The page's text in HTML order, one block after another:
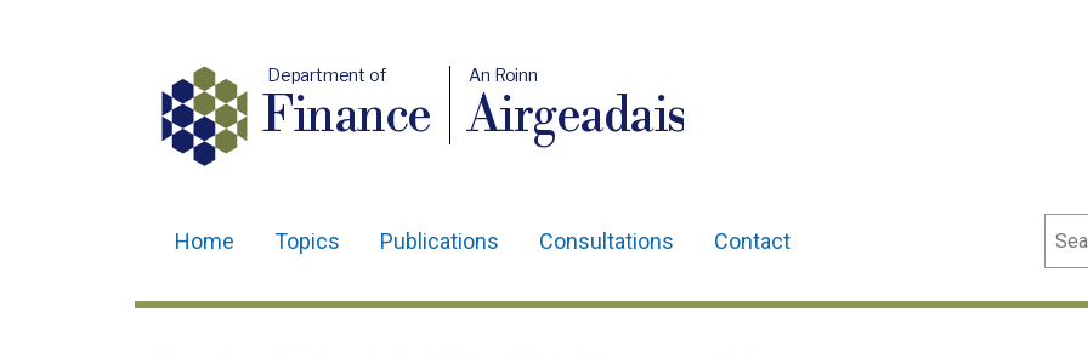
Department of
Finance
An Roinn
Airgeadais
navigation
Home Topics Publications Consultations Contact